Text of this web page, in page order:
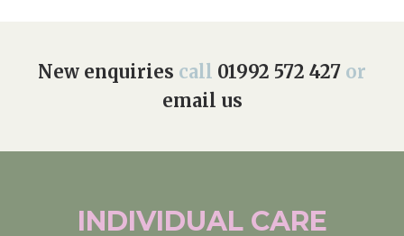
New enquiries call 01992 572 427 or
email us
INDIVIDUAL CARE